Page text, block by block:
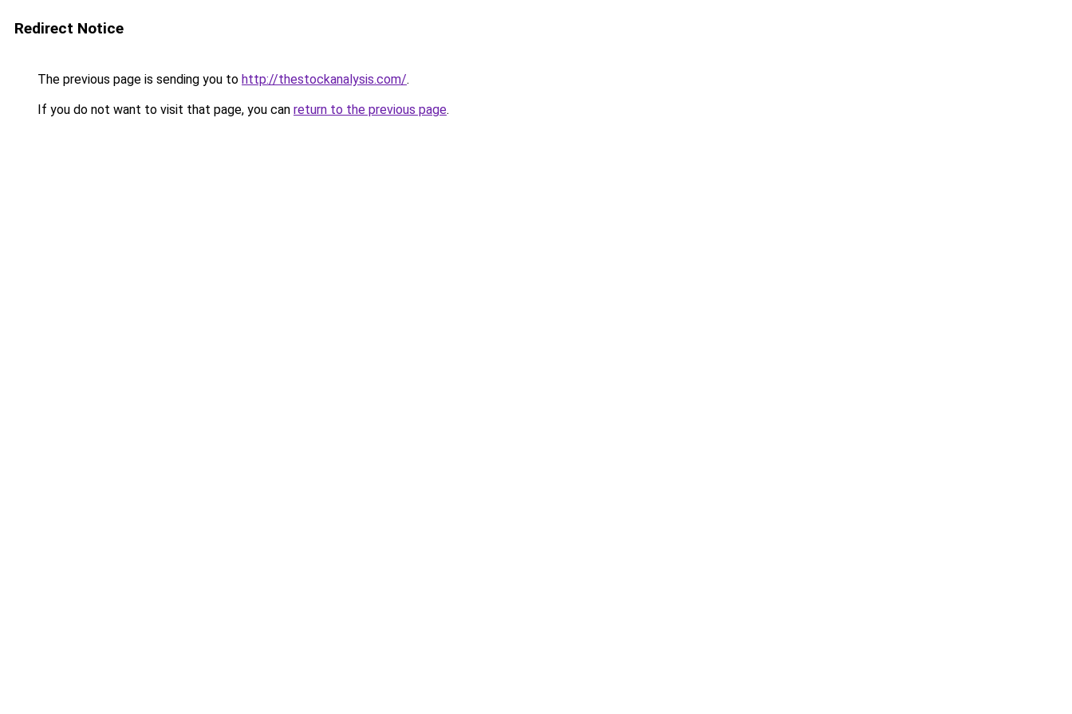
Redirect Notice
The previous page is sending you to http://thestockanalysis.com/.
If you do not want to visit that page, you can return to the previous page.